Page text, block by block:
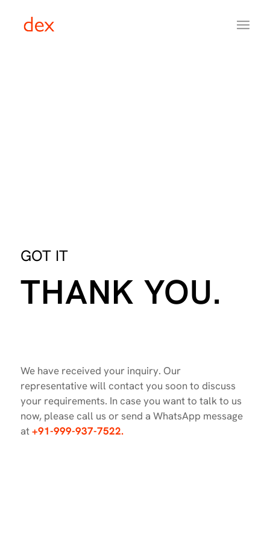
GOT IT
THANK YOU.
We have received your inquiry. Our
representative will contact you soon to discuss
your requirements. In case you want to talk to us
now, please call us or send a WhatsApp message
at+91-999-937-7522.